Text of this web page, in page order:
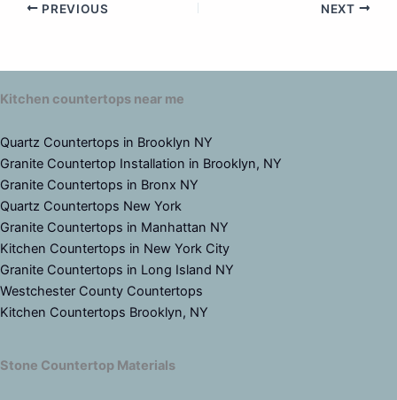
PREVIOUS NEXT
Kitchen countertops near me
Quartz Countertops in Brooklyn NY
Granite Countertop Installation in Brooklyn, NY
Granite Countertops in Bronx NY
Quartz Countertops New York
Granite Countertops in Manhattan NY
Kitchen Countertops in New York City
Granite Countertops in Long Island NY
Westchester County Countertops
Kitchen Countertops Brooklyn, NY
Stone Countertop Materials